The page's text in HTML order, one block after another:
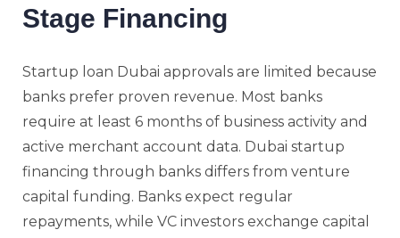
Stage Financing
Startup loan Dubai approvals are limited because
banks prefer proven revenue. Most banks
require at least 6 months of business activity and
active merchant account data. Dubai startup
financing through banks differs from venture
capital funding. Banks expect regular
repayments, while VC investors exchange capital